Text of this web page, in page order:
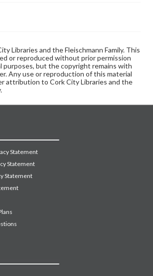
Libraries and the Fleischmann Family. This
or reproduced without prior permission
purposes, but the copyright remains with
Any use or reproduction of this material
attribution to Cork City Libraries and the
Statement
Statement
Statement